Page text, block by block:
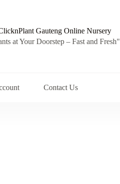
Gauteng Online Nursery
at Your Doorstep – Fast and Fresh"
Contact Us